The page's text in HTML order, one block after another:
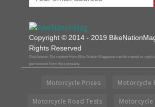
Copyright © 2014 - 2019
Rights Reserved
Disclaimer: No content from Bike Nation Magazine can be copied or
permission from the company.
Motorcycle Prices Motorcycle
Motorcycle Road Tests Motorcycle